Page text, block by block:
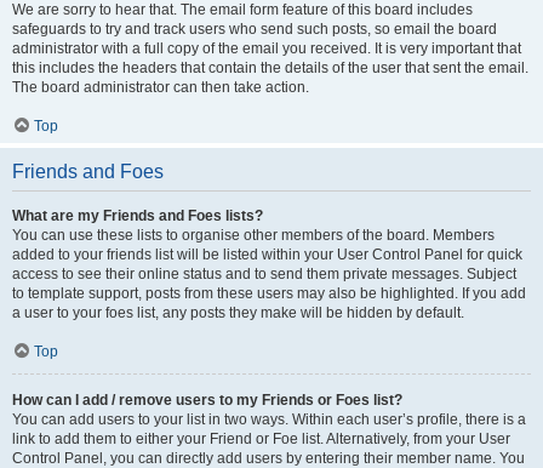
We are sorry to hear that. The email form feature of this board includes
safeguards to try and track users who send such posts, so email the board
administrator with a full copy of the email you received. It is very important that
this includes the headers that contain the details of the user that sent the email.
The board administrator can then take action.
Top
Friends and Foes
What are my Friends and Foes lists?
You can use these lists to organise other members of the board. Members
added to your friends list will be listed within your User Control Panel for quick
access to see their online status and to send them private messages. Subject
to template support, posts from these users may also be highlighted. If you add
a user to your foes list, any posts they make will be hidden by default.
Top
How can I add / remove users to my Friends or Foes list?
You can add users to your list in two ways. Within each user’s profile, there is a
link to add them to either your Friend or Foe list. Alternatively, from your User
Control Panel, you can directly add users by entering their member name. You